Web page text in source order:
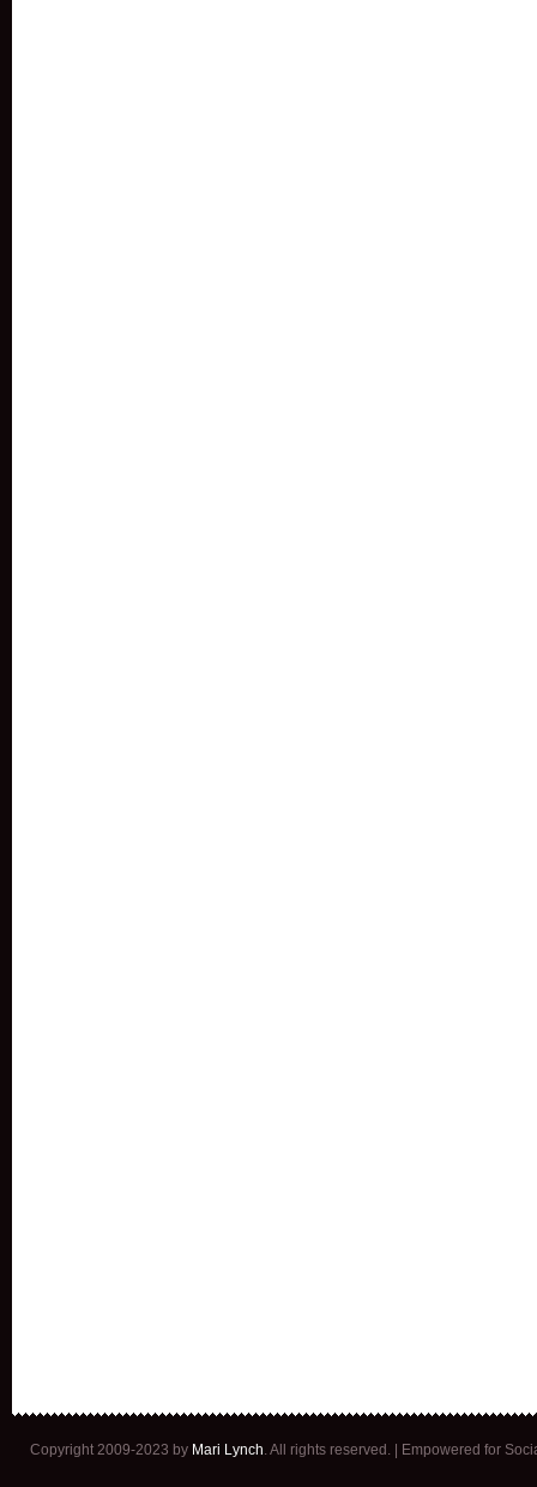
Copyright 2009-2023 by Mari Lynch . All rights reserved. | Empowered for